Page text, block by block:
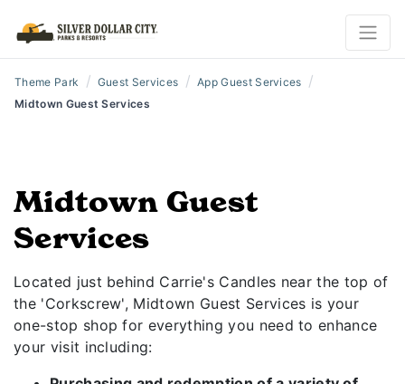
Theme Park / Guest Services / App Guest Services /
Midtown Guest Services
Midtown Guest
Services
Located just behind Carrie's Candles near the top of
the 'Corkscrew', Midtown Guest Services is your
one-stop shop for everything you need to enhance
your visit including: